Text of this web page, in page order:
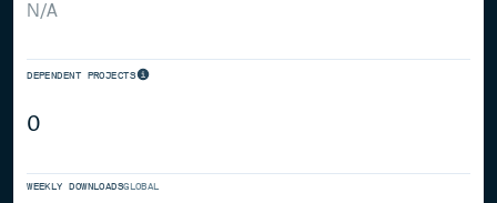
N/A
DEPENDENT PROJECTS
0
WEEKLY DOWNLOADSGLOBAL